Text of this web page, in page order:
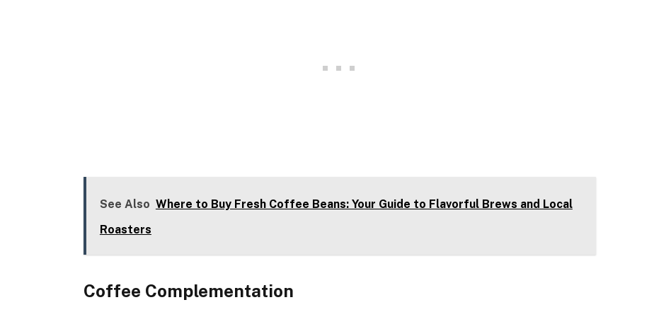
See Also Where to Buy Fresh Coffee Beans: Your Guide to Flavorful Brews and Local
Roasters
Coffee Complementation